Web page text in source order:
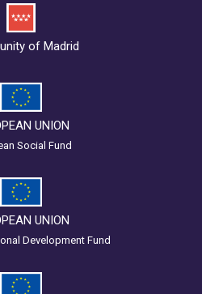
of Madrid
UNION
Social Fund
UNION
Development Fund